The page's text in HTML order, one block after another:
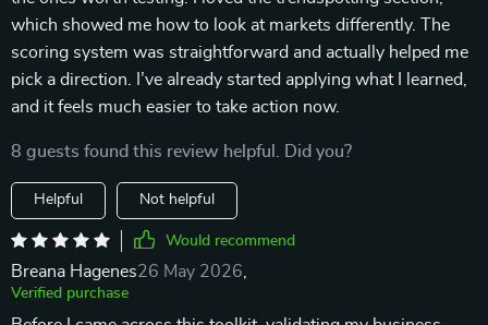
which showed me how to look at markets differently. The
scoring system was straightforward and actually helped me
pick a direction. I’ve already started applying what I learned,
and it feels much easier to take action now.
8 guests found this review helpful. Did you?
Helpful Not helpful
Would recommend
Breana Hagenes26 May 2026
Verified purchase